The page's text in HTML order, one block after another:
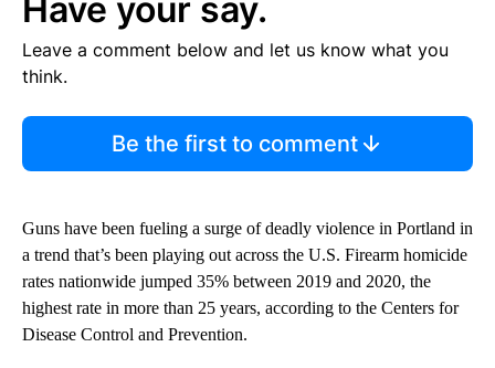
Have your say.
Leave a comment below and let us know what you
think.
Be the first to comment
Guns have been fueling a surge of deadly violence in Portland in
a trend that’s been playing out across the U.S. Firearm homicide
rates nationwide jumped 35% between 2019 and 2020, the
highest rate in more than 25 years, according to the Centers for
Disease Control and Prevention.